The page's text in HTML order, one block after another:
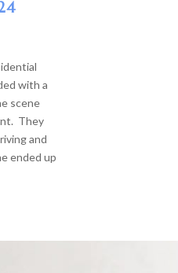
with a
scene
They
and
ended up